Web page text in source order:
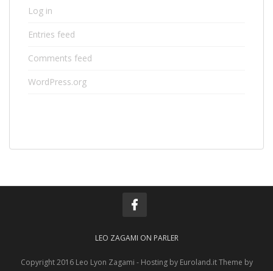
Log in
Entries feed
Comments feed
WordPress.org
LEO ZAGAMI ON PARLER
Copyright 2016 Leo Lyon Zagami - Hosting by Euroland.it Theme by